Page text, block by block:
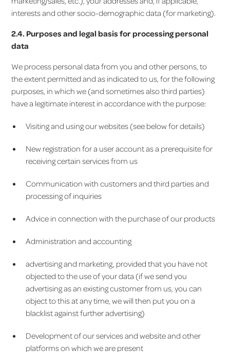
interests and other socio-demographic data (for marketing).
2.4. Purposes and legal basis for processing personal
data
We process personal data from you and other persons, to
the extent permitted and as indicated to us, for the following
purposes, in which we (and sometimes also third parties)
have a legitimate interest in accordance with the purpose:
Visiting and using our websites (see below for details)
New registration for a user account as a prerequisite for
receiving certain services from us
Communication with customers and third parties and
processing of inquiries
Advice in connection with the purchase of our products
Administration and accounting
advertising and marketing, provided that you have not
objected to the use of your data (if we send you
advertising as an existing customer from us, you can
object to this at any time, we will then put you on a
blacklist against further advertising)
Development of our services and website and other
platforms on which we are present